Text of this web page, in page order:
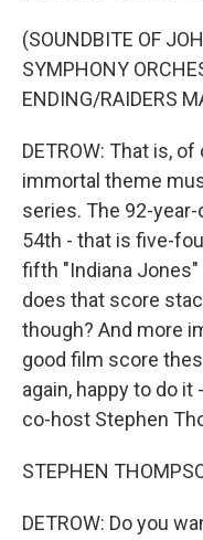
(SOUNDBITE OF
SYMPHONY
ENDING/RAIDERS
DETROW: That is,
immortal theme
series. The 92-
54th - that is five-
fifth "Indiana Jones"
does that score
though? And more
good film score
again, happy to do it
co-host Stephen
STEPHEN
DETROW: Do you